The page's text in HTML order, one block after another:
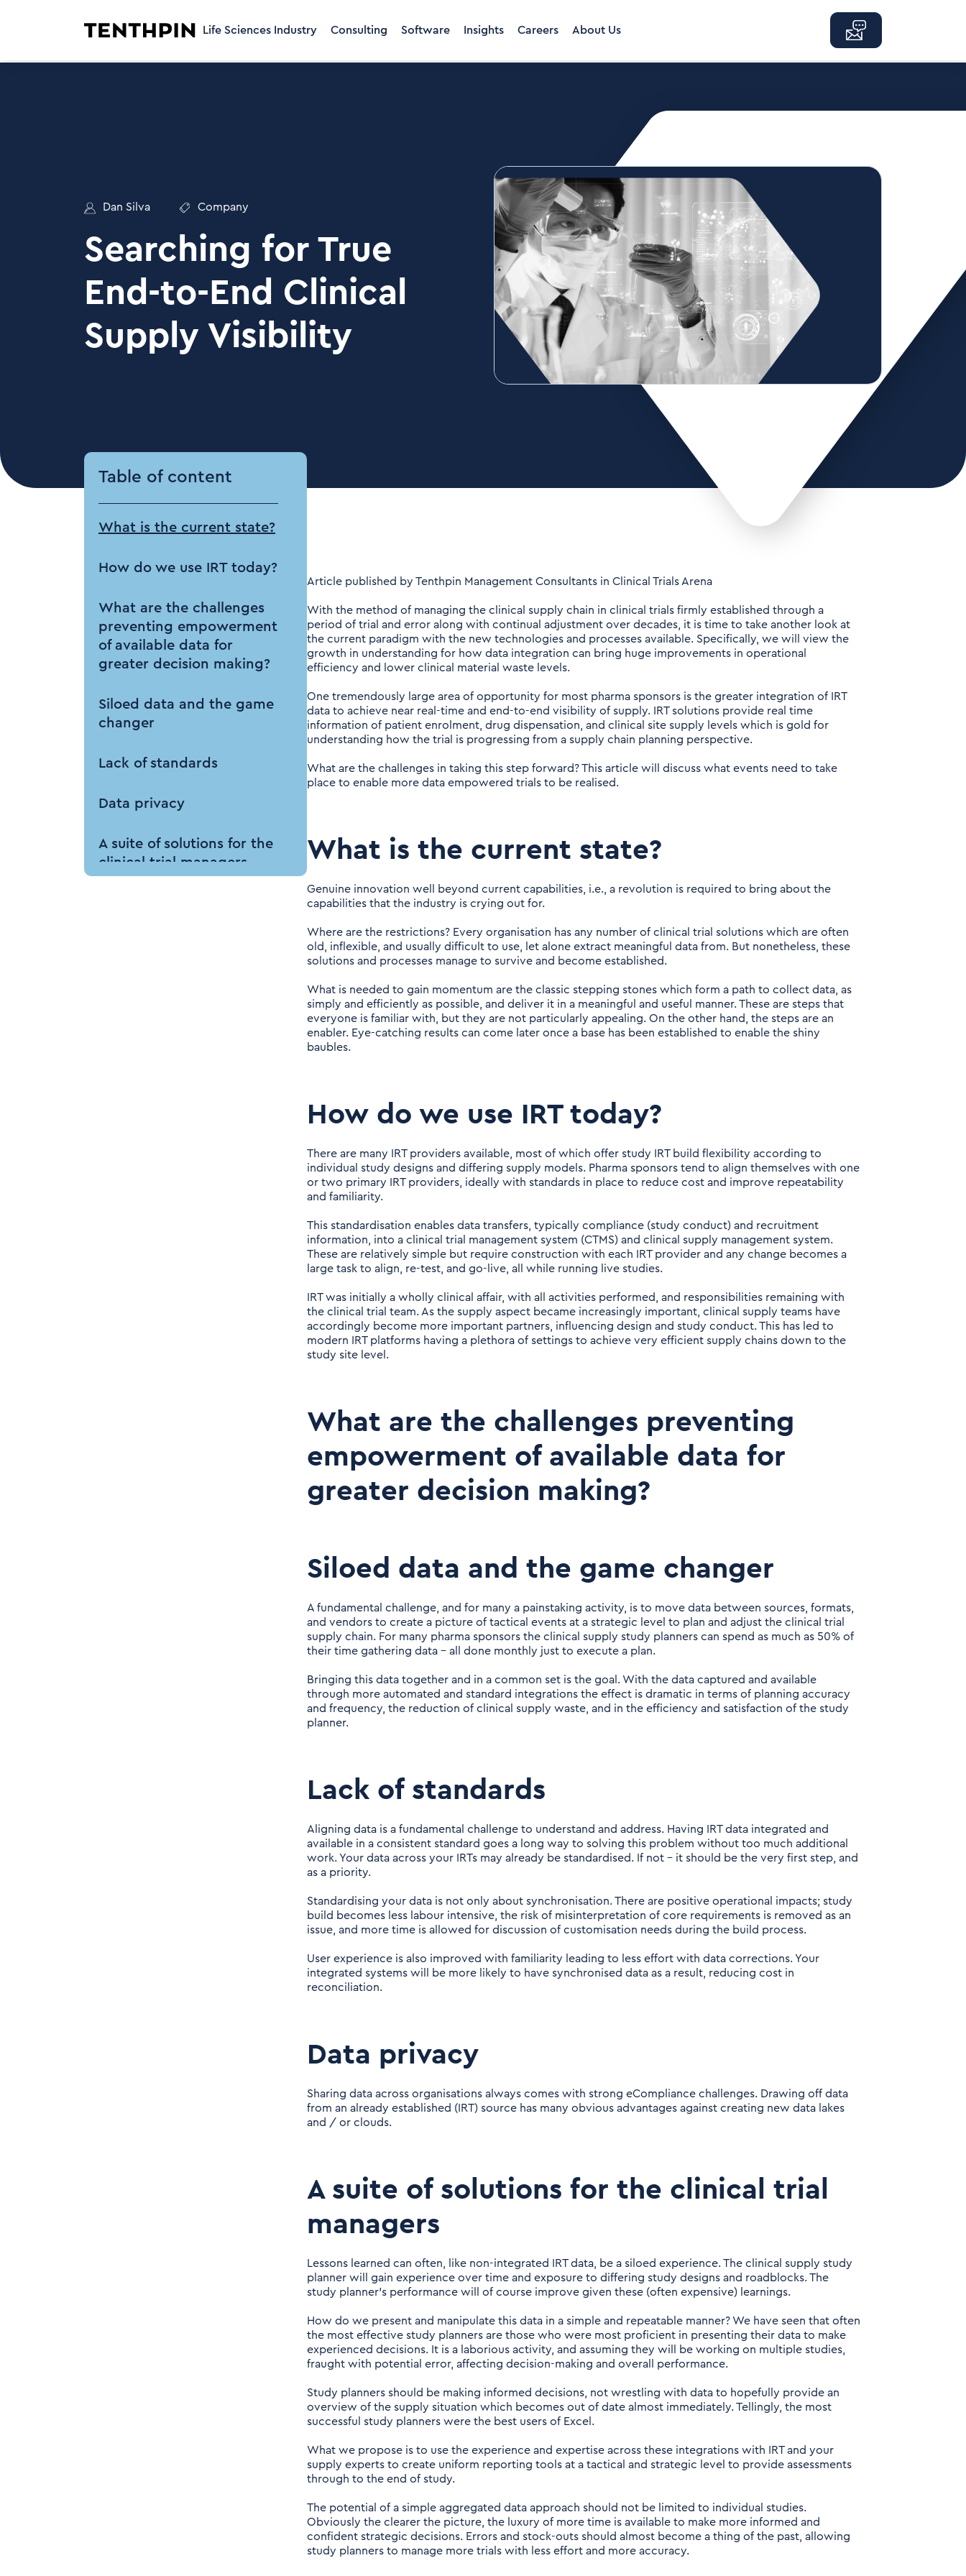
Life Sciences Industry Consulting Software Insights Careers About Us
Dan Silva Company
Searching for True
End-to-End Clinical
Supply Visibility
Table of content
What is the current state?
How do we use IRT today?
What are the challenges
preventing empowerment
of available data for
greater decision making?
Siloed data and the game
changer
Lack of standards
Data privacy
A suite of solutions for the
clinical trial managers
Article published by Tenthpin Management Consultants in Clinical Trials Arena
With the method of managing the clinical supply chain in clinical trials firmly established through a
period of trial and error along with continual adjustment over decades, it is time to take another look at
the current paradigm with the new technologies and processes available. Specifically, we will view the
growth in understanding for how data integration can bring huge improvements in operational
efficiency and lower clinical material waste levels.
One tremendously large area of opportunity for most pharma sponsors is the greater integration of IRT
data to achieve near real-time and end-to-end visibility of supply. IRT solutions provide real time
information of patient enrolment, drug dispensation, and clinical site supply levels which is gold for
understanding how the trial is progressing from a supply chain planning perspective.
What are the challenges in taking this step forward? This article will discuss what events need to take
place to enable more data empowered trials to be realised.
What is the current state?
Genuine innovation well beyond current capabilities, i.e., a revolution is required to bring about the
capabilities that the industry is crying out for.
Where are the restrictions? Every organisation has any number of clinical trial solutions which are often
old, inflexible, and usually difficult to use, let alone extract meaningful data from. But nonetheless, these
solutions and processes manage to survive and become established.
What is needed to gain momentum are the classic stepping stones which form a path to collect data, as
simply and efficiently as possible, and deliver it in a meaningful and useful manner. These are steps that
everyone is familiar with, but they are not particularly appealing. On the other hand, the steps are an
enabler. Eye-catching results can come later once a base has been established to enable the shiny
baubles.
How do we use IRT today?
There are many IRT providers available, most of which offer study IRT build flexibility according to
individual study designs and differing supply models. Pharma sponsors tend to align themselves with one
or two primary IRT providers, ideally with standards in place to reduce cost and improve repeatability
and familiarity.
This standardisation enables data transfers, typically compliance (study conduct) and recruitment
information, into a clinical trial management system (CTMS) and clinical supply management system.
These are relatively simple but require construction with each IRT provider and any change becomes a
large task to align, re-test, and go-live, all while running live studies.
IRT was initially a wholly clinical affair, with all activities performed, and responsibilities remaining with
the clinical trial team. As the supply aspect became increasingly important, clinical supply teams have
accordingly become more important partners, influencing design and study conduct. This has led to
modern IRT platforms having a plethora of settings to achieve very efficient supply chains down to the
study site level.
What are the challenges preventing
empowerment of available data for
greater decision making?
Siloed data and the game changer
A fundamental challenge, and for many a painstaking activity, is to move data between sources, formats,
and vendors to create a picture of tactical events at a strategic level to plan and adjust the clinical trial
supply chain. For many pharma sponsors the clinical supply study planners can spend as much as 50% of
their time gathering data – all done monthly just to execute a plan.
Bringing this data together and in a common set is the goal. With the data captured and available
through more automated and standard integrations the effect is dramatic in terms of planning accuracy
and frequency, the reduction of clinical supply waste, and in the efficiency and satisfaction of the study
planner.
Lack of standards
Aligning data is a fundamental challenge to understand and address. Having IRT data integrated and
available in a consistent standard goes a long way to solving this problem without too much additional
work. Your data across your IRTs may already be standardised. If not – it should be the very first step, and
as a priority.
Standardising your data is not only about synchronisation. There are positive operational impacts; study
build becomes less labour intensive, the risk of misinterpretation of core requirements is removed as an
issue, and more time is allowed for discussion of customisation needs during the build process.
User experience is also improved with familiarity leading to less effort with data corrections. Your
integrated systems will be more likely to have synchronised data as a result, reducing cost in
reconciliation.
Data privacy
Sharing data across organisations always comes with strong eCompliance challenges. Drawing off data
from an already established (IRT) source has many obvious advantages against creating new data lakes
and / or clouds.
A suite of solutions for the clinical trial
managers
Lessons learned can often, like non-integrated IRT data, be a siloed experience. The clinical supply study
planner will gain experience over time and exposure to differing study designs and roadblocks. The
study planner’s performance will of course improve given these (often expensive) learnings.
How do we present and manipulate this data in a simple and repeatable manner? We have seen that often
the most effective study planners are those who were most proficient in presenting their data to make
experienced decisions. It is a laborious activity, and assuming they will be working on multiple studies,
fraught with potential error, affecting decision-making and overall performance.
Study planners should be making informed decisions, not wrestling with data to hopefully provide an
overview of the supply situation which becomes out of date almost immediately. Tellingly, the most
successful study planners were the best users of Excel.
What we propose is to use the experience and expertise across these integrations with IRT and your
supply experts to create uniform reporting tools at a tactical and strategic level to provide assessments
through to the end of study.
The potential of a simple aggregated data approach should not be limited to individual studies.
Obviously the clearer the picture, the luxury of more time is available to make more informed and
confident strategic decisions. Errors and stock-outs should almost become a thing of the past, allowing
study planners to manage more trials with less effort and more accuracy.